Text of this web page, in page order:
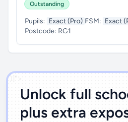
Outstanding
Pupils: Exact (Pro) FSM: Exact
Postcode: RG1
')]">
Unlock full
plus extra